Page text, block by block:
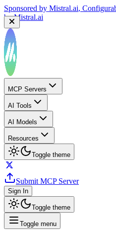
Sponsored by Mistral.ai,
byMistral.ai
MCP Servers
AI Tools
AI Models
Resources
Toggle theme
Submit MCP Server
Sign In
Toggle theme
Toggle menu